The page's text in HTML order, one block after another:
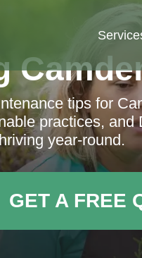
tips for
practices, and
year-round.
GET A FREE